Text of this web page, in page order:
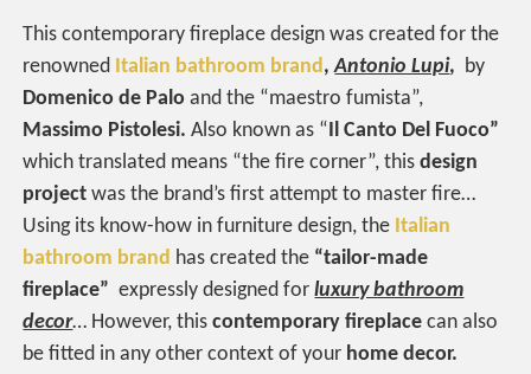
This contemporary fireplace design was created for the
renowned Italian bathroom brand, Antonio Lupi, by
Domenico de Palo and the “maestro fumista”,
Massimo Pistolesi.Also known as “Il Canto Del Fuoco”
which translated means “the fire corner”, thisdesign
project was the brand’s first attempt to master fire…
Using its know-how in furniture design, the Italian
bathroom brand has created the “tailor-made
fireplace” expressly designed forluxury bathroom
decor… However, thiscontemporary fireplace can also
be fitted in any other context of your home decor.‎